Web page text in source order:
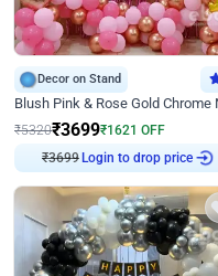
Decor on Stand
₹5320₹3699₹1621 OFF
₹3699 Login to drop price